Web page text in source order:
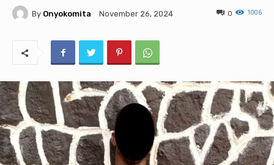
By Onyokomita November 26, 2024 1006
0